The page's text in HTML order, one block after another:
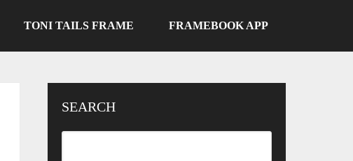
TONI TAILS FRAME FRAMEBOOK APP
SEARCH